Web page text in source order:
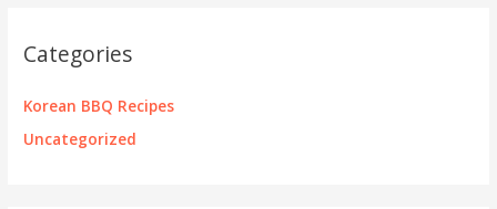
Categories
Korean BBQ Recipes
Uncategorized